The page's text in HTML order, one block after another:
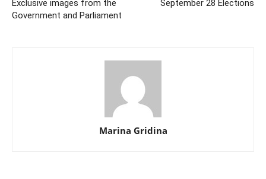
Exclusive images from the
Government and Parliament
September 28 Elections
Marina Gridina